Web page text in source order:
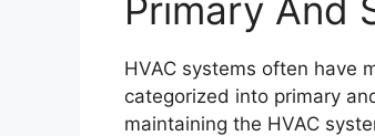
Primary And
HVAC systems often have
categorized into primary
maintaining the HVAC